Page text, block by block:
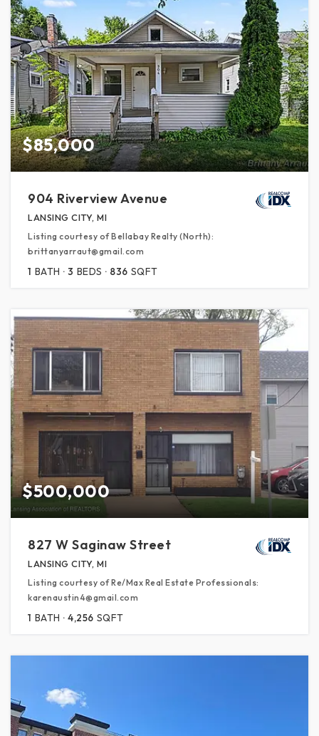
$85,000
904 Riverview Avenue
LANSING CITY, MI
Listing courtesy of Bellabay Realty (North):
brittanyarraut@gmail.com
1 BATH 3 BEDS 836 SQFT
$500,000
827 W Saginaw Street
LANSING CITY, MI
Listing courtesy of Re/Max Real Estate Professionals:
karenaustin4@gmail.com
1 BATH 4,256 SQFT